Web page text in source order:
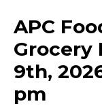
APC
Grocery
9th,
pm